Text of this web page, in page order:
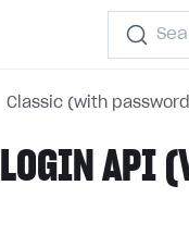
Classic (with
LOGIN API